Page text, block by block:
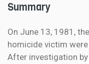
Summary
On June 13, 1981,
homicide victim
After investigation by